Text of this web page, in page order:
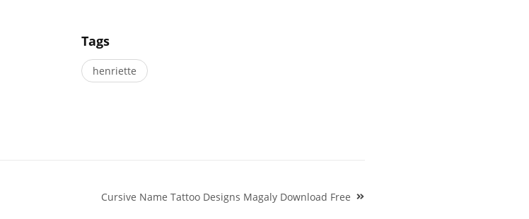
Tags
henriette
Cursive Name Tattoo Designs Magaly Download Free